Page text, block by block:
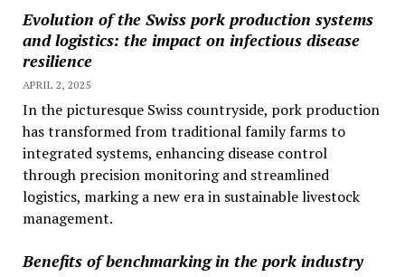
Evolution of the Swiss pork production systems
and logistics: the impact on infectious disease
resilience
APRIL 2, 2025
In the picturesque Swiss countryside, pork production
has transformed from traditional family farms to
integrated systems, enhancing disease control
through precision monitoring and streamlined
logistics, marking a new era in sustainable livestock
management.
Benefits of benchmarking in the pork industry